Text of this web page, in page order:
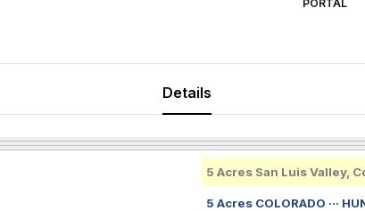
PORTAL
Details
5 Acres San Luis Valley,
5 Acres COLORADO ···